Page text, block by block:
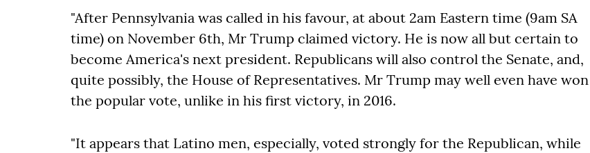
"After Pennsylvania was called in his favour, at about 2am Eastern time (9am SA
time) on November 6th, Mr Trump claimed victory. He is now all but certain to
become America's next president. Republicans will also control the Senate, and,
quite possibly, the House of Representatives. Mr Trump may well even have won
the popular vote, unlike in his first victory, in 2016.
"It appears that Latino men, especially, voted strongly for the Republican, while